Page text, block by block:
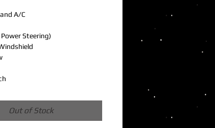
A/C
Power Steering)
Out of Stock